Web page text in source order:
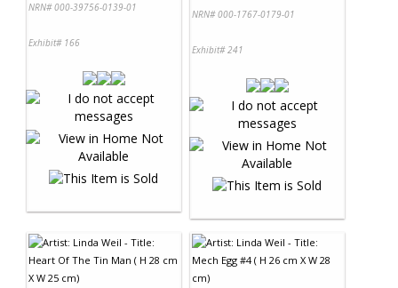
NRN# 000-39756-0139-01
Exhibit# 166
NRN# 000-1767-0179-01
Exhibit# 241